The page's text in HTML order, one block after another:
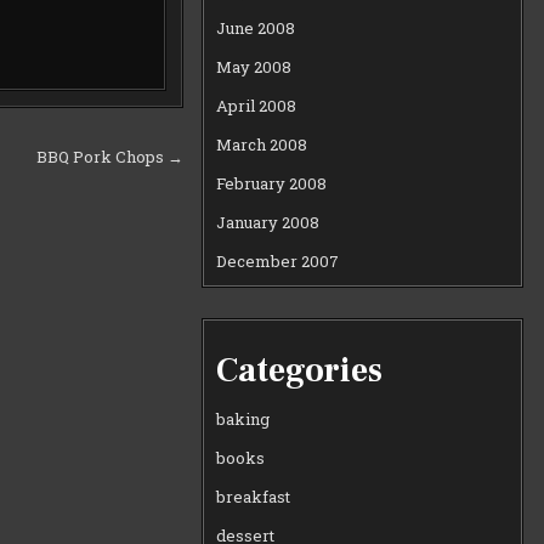
BBQ Pork Chops →
June 2008
May 2008
April 2008
March 2008
February 2008
January 2008
December 2007
Categories
baking
books
breakfast
dessert